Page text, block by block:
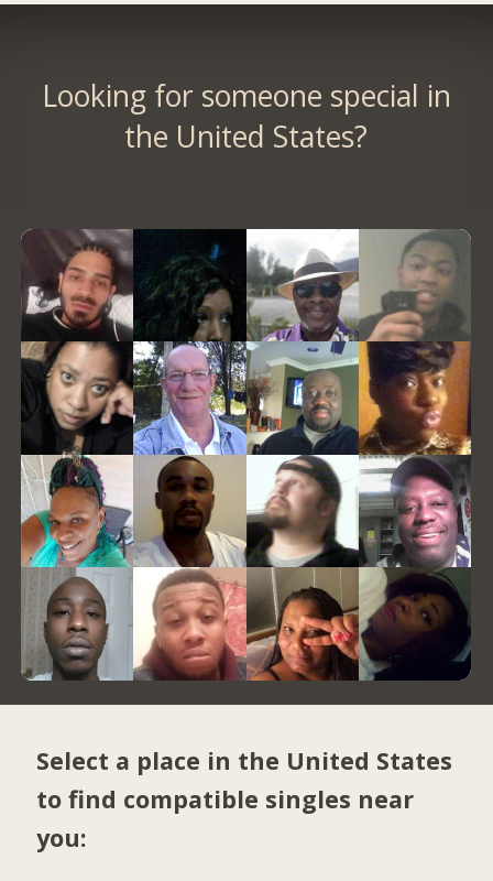
Looking for someone special in
the United States?
Select a place in the United States
to find compatible singles near
you: